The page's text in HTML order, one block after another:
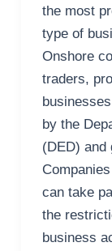
the most
type of
Onshore
traders,
by the
(DED) and
can take
the
business